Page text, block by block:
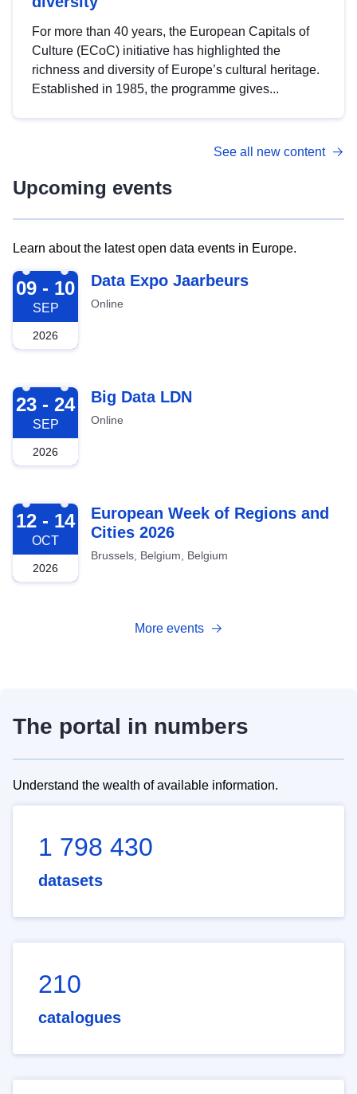
For more than 40 years, the European Capitals of
Culture (ECoC) initiative has highlighted the
richness and diversity of Europe’s cultural heritage.
Established in 1985, the programme gives...
See all new content
Upcoming events
Learn about the latest open data events in Europe.
2026-09-09
09 - 10
SEP
2026
Data Expo Jaarbeurs
Online
2026-09-23
23 - 24
SEP
2026
Big Data LDN
Online
2026-10-12
12 - 14
OCT
2026
European Week of Regions and
Cities 2026
Brussels, Belgium, Belgium
More events
The portal in numbers
Understand the wealth of available information.
1 798 430
datasets
210
catalogues